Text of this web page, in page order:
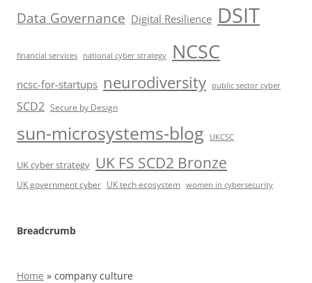
Data Governance Digital Resilience DSIT
financial services national cyber strategy NCSC
ncsc-for-startups neurodiversity public sector cyber
SCD2 Secure by Design
sun-microsystems-blog UKCSC
UK cyber strategy UK FS SCD2 Bronze
UK government cyber UK tech ecosystem women in cybersecurity
Breadcrumb
Home » company culture